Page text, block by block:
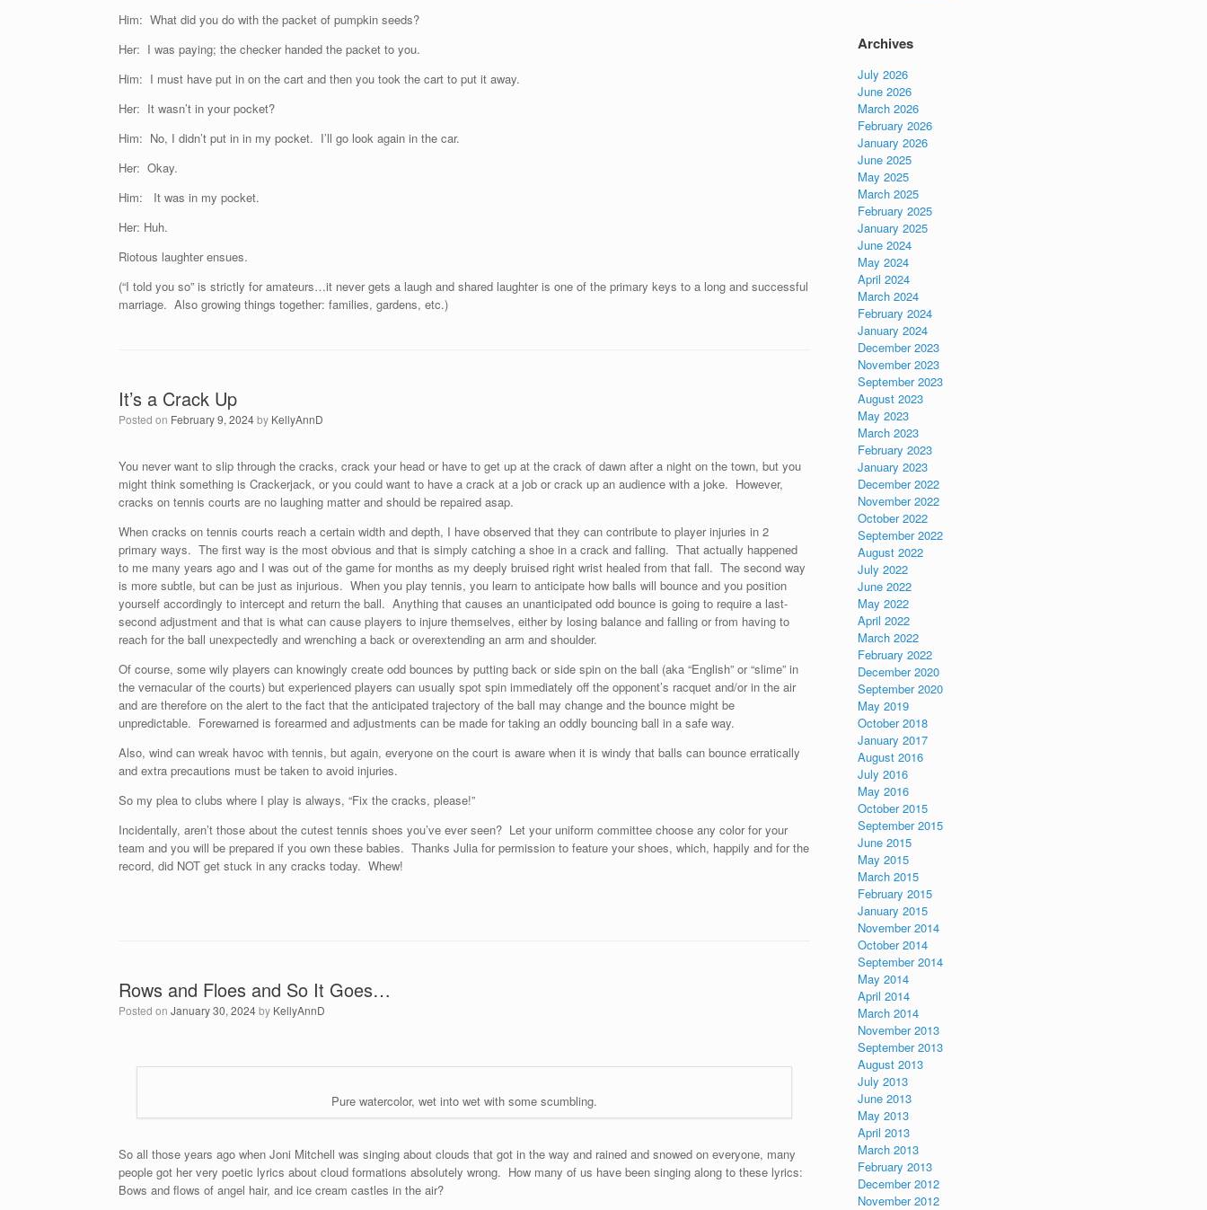
Him: What did you do with the packet of pumpkin seeds?
Her: I was paying; the checker handed the packet to you.
Him: I must have put in on the cart and then you took the cart to put it away.
Her: It wasn’t in your pocket?
Him: No, I didn’t put in in my pocket. I’ll go look again in the car.
Her: Okay.
Him: It was in my pocket.
Her: Huh.
Riotous laughter ensues.
(“I told you so” is strictly for amateurs…it never gets a laugh and shared laughter is one of the primary keys to a long and successful
marriage. Also growing things together: families, gardens, etc.)
It’s a Crack Up
Posted on February 9, 2024by KellyAnnD
You never want to slip through the cracks, crack your head or have to get up at the crack of dawn after a night on the town, but you
might think something is Crackerjack, or you could want to have a crack at a job or crack up an audience with a joke. However,
cracks on tennis courts are no laughing matter and should be repaired asap.
When cracks on tennis courts reach a certain width and depth, I have observed that they can contribute to player injuries in 2
primary ways. The first way is the most obvious and that is simply catching a shoe in a crack and falling. That actually happened
to me many years ago and I was out of the game for months as my deeply bruised right wrist healed from that fall. The second way
is more subtle, but can be just as injurious. When you play tennis, you learn to anticipate how balls will bounce and you position
yourself accordingly to intercept and return the ball. Anything that causes an unanticipated odd bounce is going to require a last-
second adjustment and that is what can cause players to injure themselves, either by losing balance and falling or from having to
reach for the ball unexpectedly and wrenching a back or overextending an arm and shoulder.
Of course, some wily players can knowingly create odd bounces by putting back or side spin on the ball (aka “English” or “slime” in
the vernacular of the courts) but experienced players can usually spot spin immediately off the opponent’s racquet and/or in the air
and are therefore on the alert to the fact that the anticipated trajectory of the ball may change and the bounce might be
unpredictable. Forewarned is forearmed and adjustments can be made for taking an oddly bouncing ball in a safe way.
Also, wind can wreak havoc with tennis, but again, everyone on the court is aware when it is windy that balls can bounce erratically
and extra precautions must be taken to avoid injuries.
So my plea to clubs where I play is always, “Fix the cracks, please!”
Incidentally, aren’t those about the cutest tennis shoes you’ve ever seen? Let your uniform committee choose any color for your
team and you will be prepared if you own these babies. Thanks Julia for permission to feature your shoes, which, happily and for the
record, did NOT get stuck in any cracks today. Whew!
Rows and Floes and So It Goes…
Posted on January 30, 2024by KellyAnnD
Pure watercolor, wet into wet with some scumbling.
So all those years ago when Joni Mitchell was singing about clouds that got in the way and rained and snowed on everyone, many
people got her very poetic lyrics about cloud formations absolutely wrong. How many of us have been singing along to these lyrics:
Bows and flows of angel hair, and ice cream castles in the air?
Archives
July 2026
June 2026
March 2026
February 2026
January 2026
June 2025
May 2025
March 2025
February 2025
January 2025
June 2024
May 2024
April 2024
March 2024
February 2024
January 2024
December 2023
November 2023
September 2023
August 2023
May 2023
March 2023
February 2023
January 2023
December 2022
November 2022
October 2022
September 2022
August 2022
July 2022
June 2022
May 2022
April 2022
March 2022
February 2022
December 2020
September 2020
May 2019
October 2018
January 2017
August 2016
July 2016
May 2016
October 2015
September 2015
June 2015
May 2015
March 2015
February 2015
January 2015
November 2014
October 2014
September 2014
May 2014
April 2014
March 2014
November 2013
September 2013
August 2013
July 2013
June 2013
May 2013
April 2013
March 2013
February 2013
December 2012
November 2012